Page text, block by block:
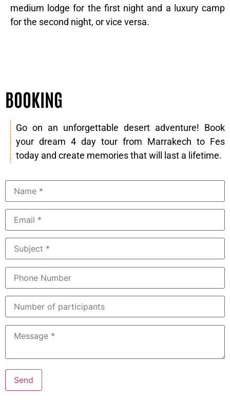
medium lodge for the first night and a luxury camp
for the second night, or vice versa.
BOOKING
Go on an unforgettable desert adventure! Book
your dream 4 day tour from Marrakech to Fes
today and create memories that will last a lifetime.